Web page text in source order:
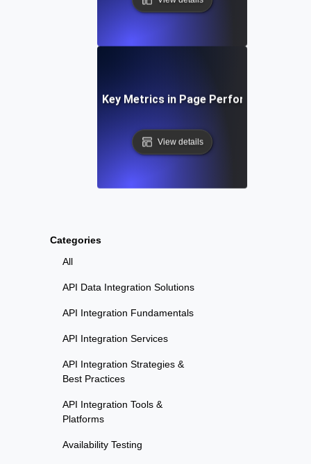
Categories
All
API Data Integration Solutions
API Integration Fundamentals
API Integration Services
API Integration Strategies &
Best Practices
API Integration Tools &
Platforms
Availability Testing
Understanding Key Metrics in Page Performance
View details